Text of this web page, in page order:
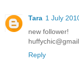
Tara 1 July
new follower!
Reply